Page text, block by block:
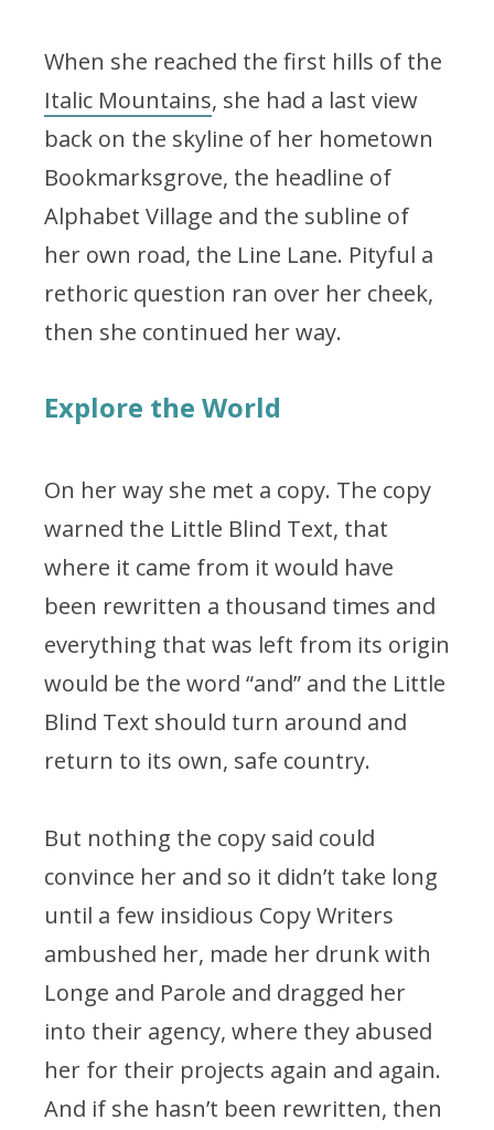
When she reached the first hills of the
Italic Mountains, she had a last view
back on the skyline of her hometown
Bookmarksgrove, the headline of
Alphabet Village and the subline of
her own road, the Line Lane. Pityful a
rethoric question ran over her cheek,
then she continued her way.
Explore the World
On her way she met a copy. The copy
warned the Little Blind Text, that
where it came from it would have
been rewritten a thousand times and
everything that was left from its origin
would be the word “and” and the Little
Blind Text should turn around and
return to its own, safe country.
But nothing the copy said could
convince her and so it didn’t take long
until a few insidious Copy Writers
ambushed her, made her drunk with
Longe and Parole and dragged her
into their agency, where they abused
her for their projects again and again.
And if she hasn’t been rewritten, then